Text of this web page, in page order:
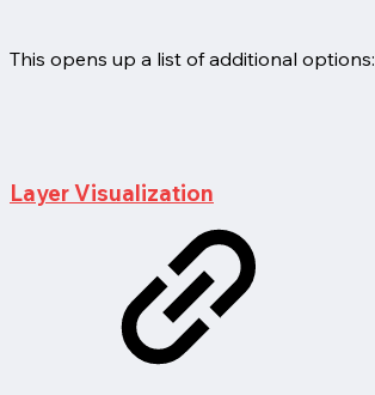
This opens up a list of additional options:
Layer Visualization